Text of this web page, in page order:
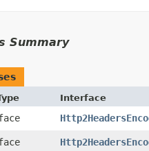
Summary
Interface